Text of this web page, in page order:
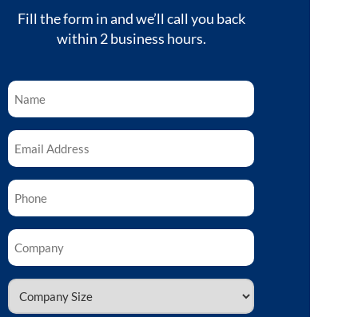
Fill the form in and we’ll call you back
within 2 business hours.
Name
Email
Phone
Company
Company
Size